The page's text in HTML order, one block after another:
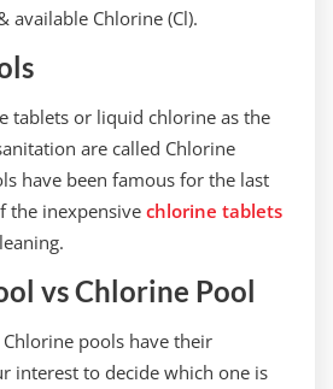
available Chlorine (Cl).
tablets or liquid chlorine as the
are called Chlorine
have been famous for the last
the inexpensive chlorine tablets
vs Chlorine Pool
pools have their
interest to decide which one is